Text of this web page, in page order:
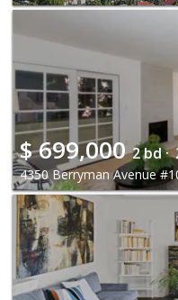
$699,000 2 bd ·
4350 Berryman Avenue